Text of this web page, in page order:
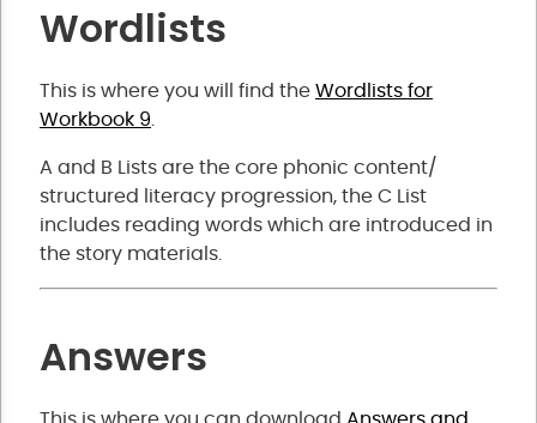
Wordlists
This is where you will find the Wordlists for
Workbook 9.
A and B Lists are the core phonic content/
structured literacy progression, the C List
includes reading words which are introduced in
the story materials.
Answers